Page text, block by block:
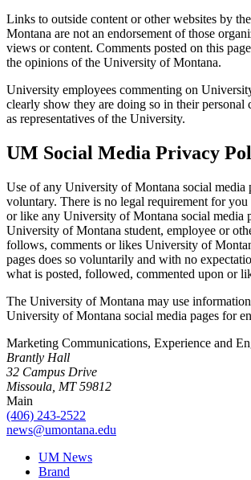
Links to outside content or other websites by
Montana are not an endorsement of those
views or content. Comments posted on this
the opinions of the University of Montana.
University employees commenting on
clearly show they are doing so in their personal
as representatives of the University.
UM Social Media Privacy
Use of any University of Montana social media
voluntary. There is no legal requirement for
or like any University of Montana social media
University of Montana student, employee or
follows, comments or likes University of
pages does so voluntarily and with no
what is posted, followed, commented upon or
The University of Montana may use
University of Montana social media pages for
Marketing Communications, Experience and
Brantly Hall
32 Campus Drive
Missoula, MT 59812
Main
(406) 243-2522
news@umontana.edu
UM News
Brand